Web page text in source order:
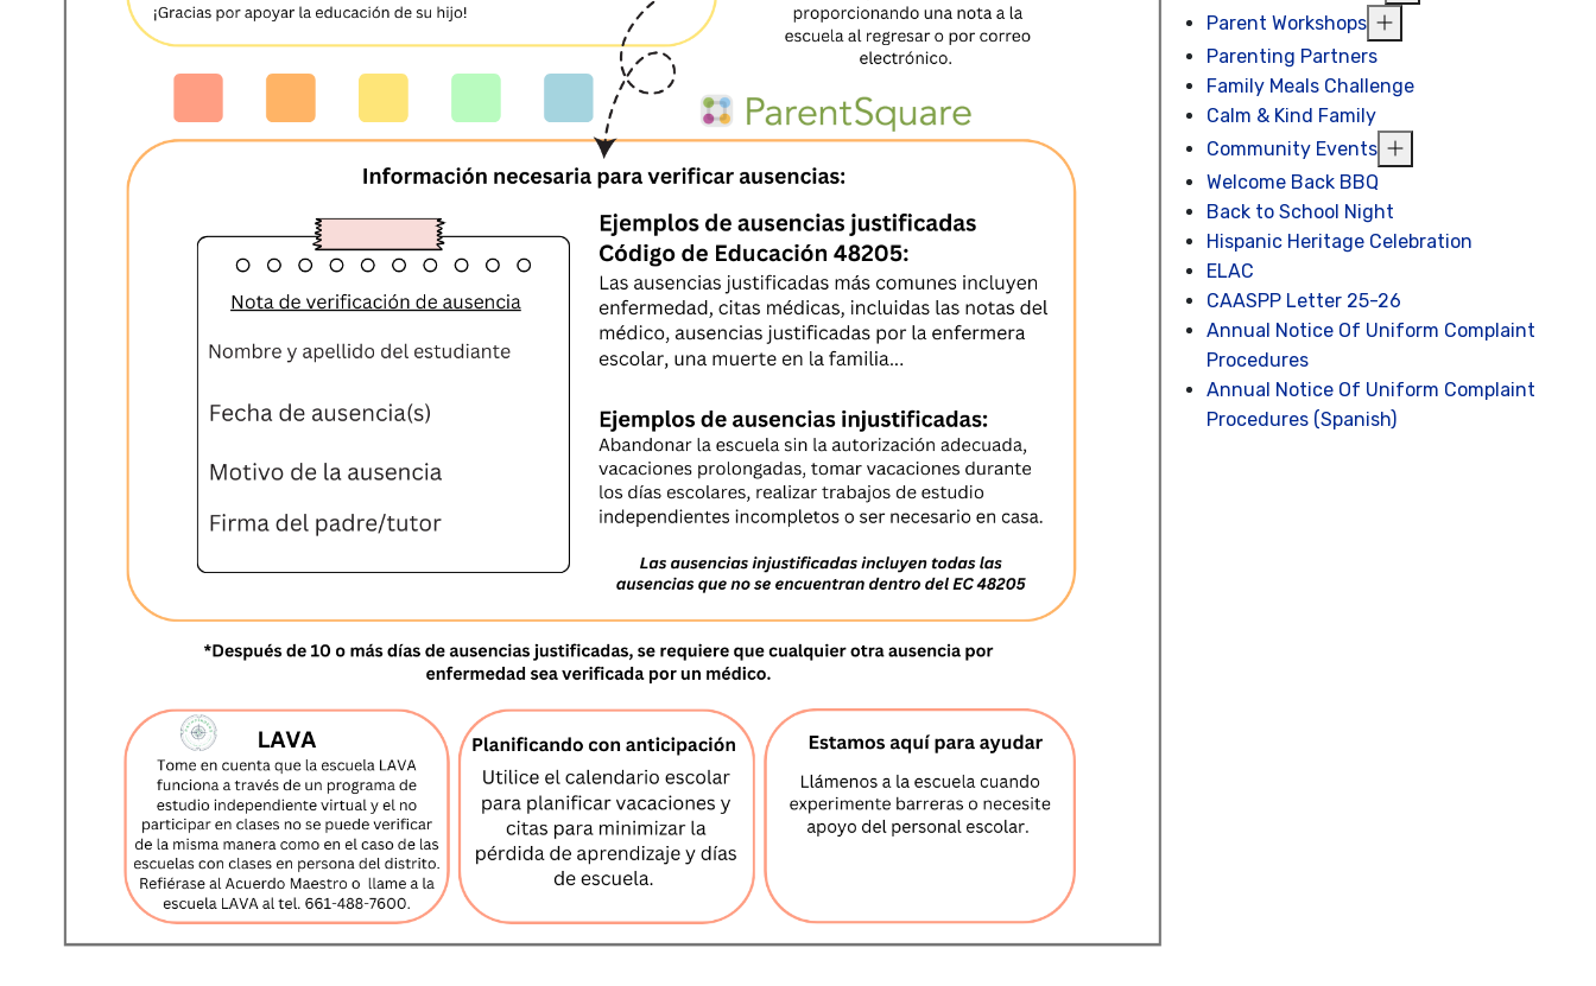
Parent Workshops
Parenting Partners
Family Meals Challenge
Calm & Kind Family
Community Events
Welcome Back BBQ
Back to School Night
Hispanic Heritage Celebration
ELAC
CAASPP Letter 25-26
Annual Notice Of Uniform Complaint
Procedures
Annual Notice Of Uniform Complaint
Procedures (Spanish)